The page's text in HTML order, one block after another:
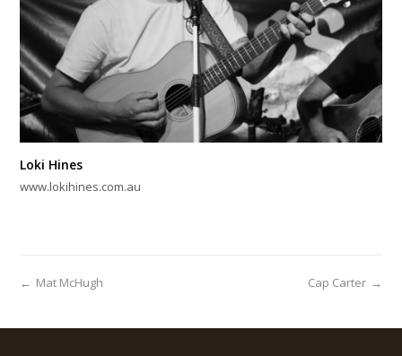
Loki Hines
www.lokihines.com.au
Cap Carter →
← Mat McHugh